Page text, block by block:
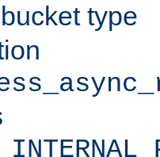
bucket type